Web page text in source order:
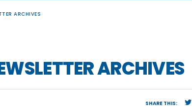
ARCHIVES
ARCHIVES
SHARE THIS: